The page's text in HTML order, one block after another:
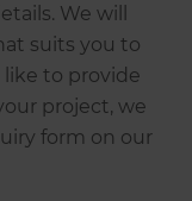
We will
suits you to
like to provide
project, we
form on our